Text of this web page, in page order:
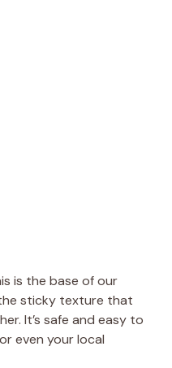
is the base of our
sticky texture that
It’s safe and easy to
even your local